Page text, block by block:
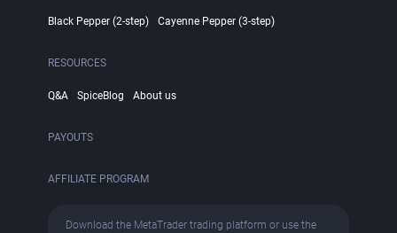
Black Pepper (2-step) Cayenne Pepper (3-step)
RESOURCES
Q&A SpiceBlog About us
PAYOUTS
AFFILIATE PROGRAM
Download the MetaTrader trading platform or use the